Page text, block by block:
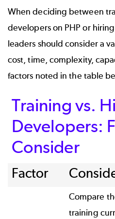
When deciding between
developers on PHP or
leaders should consider a
cost, time, complexity,
factors noted in the table
Training vs.
Developers:
Consider
Factor
Compare
training